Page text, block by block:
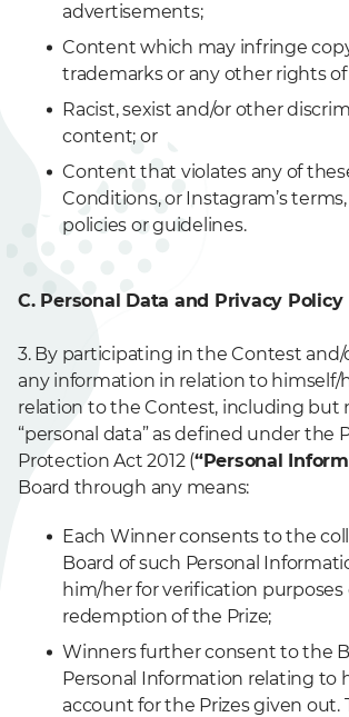
advertisements;
Content which may infringe
trademarks or any other rights
Racist, sexist and/or other
content; or
Content that violates any of
Conditions, or Instagram’s
policies or guidelines.
C. Personal Data and Privacy Policy
3. By participating in the Contest
any information in relation to himself/
relation to the Contest, including but
“personal data” as defined under the
Protection Act 2012 (“Personal
Board through any means:
Each Winner consents to the
Board of such Personal
him/her for verification
redemption of the Prize;
Winners further consent to the
Personal Information relating to
account for the Prizes given out.